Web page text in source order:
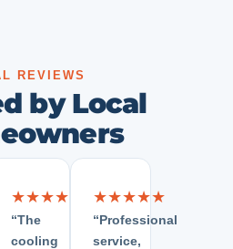
REVIEWS
by Local
★★★★★
“The
cooling
★★★★★
“Professional
service,